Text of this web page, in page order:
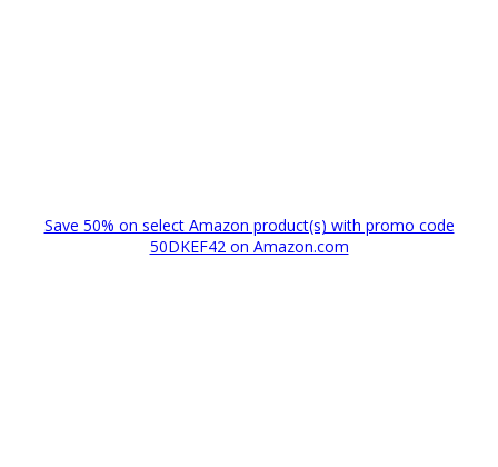
Save 50% on select Amazon product(s) with promo code
50DKEF42 on Amazon.com